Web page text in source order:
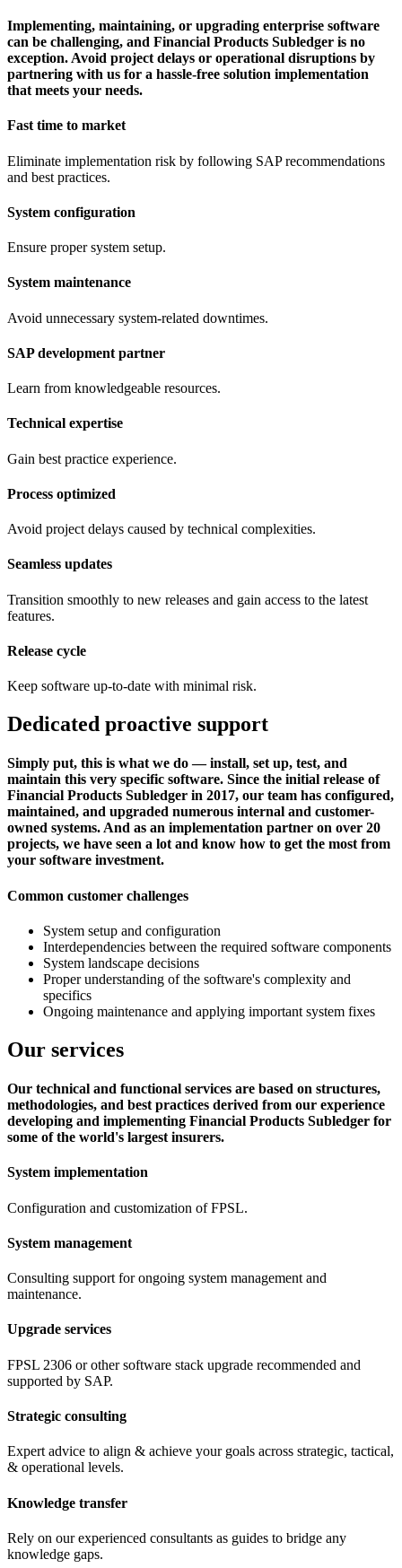
Implementing, maintaining, or upgrading enterprise software
can be challenging, and Financial Products Subledger is no
exception. Avoid project delays or operational disruptions by
partnering with us for a hassle-free solution implementation
that meets your needs.
Fast time to market
Eliminate implementation risk by following SAP recommendations
and best practices.
System configuration
Ensure proper system setup.
System maintenance
Avoid unnecessary system-related downtimes.
SAP development partner
Learn from knowledgeable resources.
Technical expertise
Gain best practice experience.
Process optimized
Avoid project delays caused by technical complexities.
Seamless updates
Transition smoothly to new releases and gain access to the latest
features.
Release cycle
Keep software up-to-date with minimal risk.
Dedicated proactive support
Simply put, this is what we do ― install, set up, test, and
maintain this very specific software. Since the initial release of
Financial Products Subledger in 2017, our team has configured,
maintained, and upgraded numerous internal and customer-
owned systems. And as an implementation partner on over 20
projects, we have seen a lot and know how to get the most from
your software investment.
Common customer challenges
System setup and configuration
Interdependencies between the required software components
System landscape decisions
Proper understanding of the software's complexity and
specifics
Ongoing maintenance and applying important system fixes
Our services
Our technical and functional services are based on structures,
methodologies, and best practices derived from our experience
developing and implementing Financial Products Subledger for
some of the world's largest insurers.
System implementation
Configuration and customization of FPSL.
System management
Consulting support for ongoing system management and
maintenance.
Upgrade services
FPSL 2306 or other software stack upgrade recommended and
supported by SAP.
Strategic consulting
Expert advice to align & achieve your goals across strategic, tactical,
& operational levels.
Knowledge transfer
Rely on our experienced consultants as guides to bridge any
knowledge gaps.